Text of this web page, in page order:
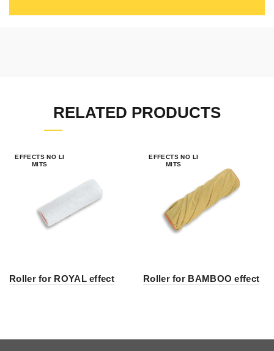
RELATED PRODUCTS
EFFECTS NO LI
MITS
Roller for ROYAL effect
EFFECTS NO LI
MITS
Roller for BAMBOO effect